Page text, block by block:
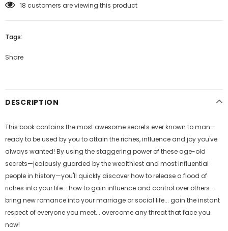
18 customers are viewing this product
Tags:
Share
DESCRIPTION
This book contains the most awesome secrets ever known to man—
ready to be used by you to attain the riches, influence and joy you've
always wanted! By using the staggering power of these age-old
secrets—jealously guarded by the wealthiest and most influential
people in history—you'll quickly discover how to release a flood of
riches into your life... how to gain influence and control over others...
bring new romance into your marriage or social life... gain the instant
respect of everyone you meet... overcome any threat that face you
now!